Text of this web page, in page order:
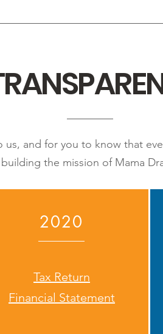
us, and for you to know that
building the mission of Mama
2020
Tax Return
Financial Statement